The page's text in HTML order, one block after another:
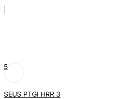
5
SEUS PTGI HRR 3